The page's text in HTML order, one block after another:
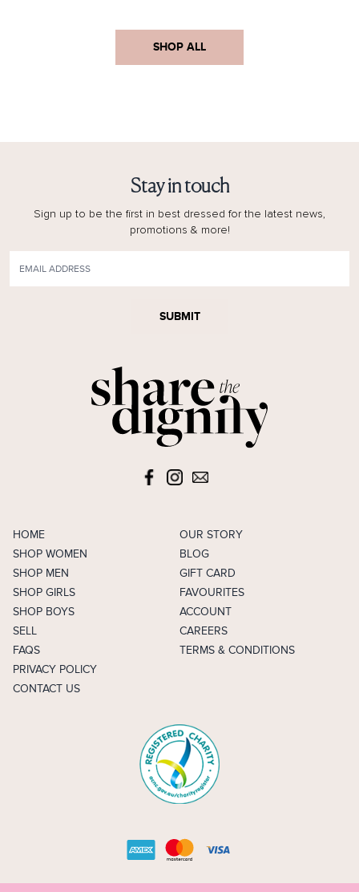
SHOP ALL
HOME
SHOP WOMEN
SHOP MEN
SHOP GIRLS
SHOP BOYS
SELL
FAQS
OUR STORY
BLOG
GIFT CARD
FAVOURITES
ACCOUNT
CAREERS
TERMS & CONDITIONS
PRIVACY POLICY
CONTACT US
Stay in touch
Sign up to be the first in best dressed for the latest news,
promotions & more!
SUBMIT